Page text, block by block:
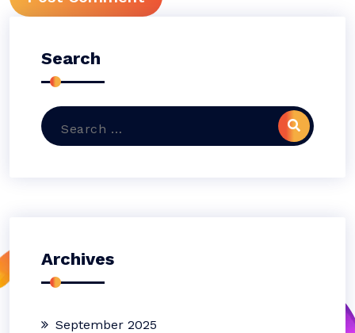
Search
Archives
September 2025